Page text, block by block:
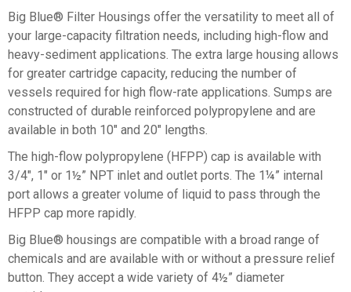
Big Blue® Filter Housings offer the versatility to meet all of
your large-capacity filtration needs, including high-flow and
heavy-sediment applications. The extra large housing allows
for greater cartridge capacity, reducing the number of
vessels required for high flow-rate applications. Sumps are
constructed of durable reinforced polypropylene and are
available in both 10″ and 20″ lengths.
The high-flow polypropylene (HFPP) cap is available with
3/4″, 1″ or 1½” NPT inlet and outlet ports. The 1¼” internal
port allows a greater volume of liquid to pass through the
HFPP cap more rapidly.
Big Blue® housings are compatible with a broad range of
chemicals and are available with or without a pressure relief
button. They accept a wide variety of 4½” diameter